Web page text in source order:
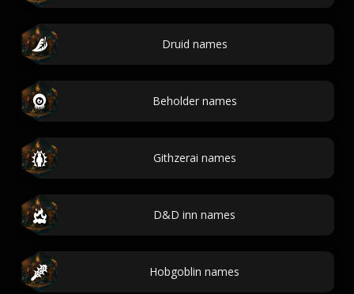
Druid names
Beholder names
Githzerai names
D&D inn names
Hobgoblin names